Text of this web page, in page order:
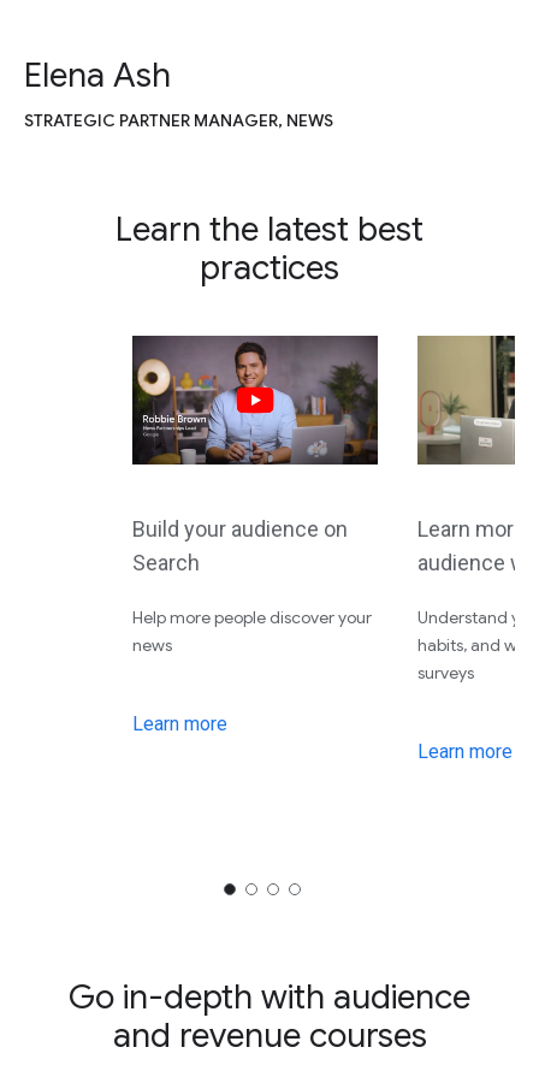
Elena Ash
STRATEGIC PARTNER MANAGER, NEWS
Learn the latest best
practices
Build your audience on
Search
Help more people discover your
news
Learn more
Learn more
audience
Understand
habits, and
surveys
Learn more
Go in-depth with audience
and revenue courses